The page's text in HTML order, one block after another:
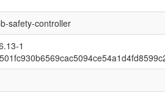
safety-controller
1